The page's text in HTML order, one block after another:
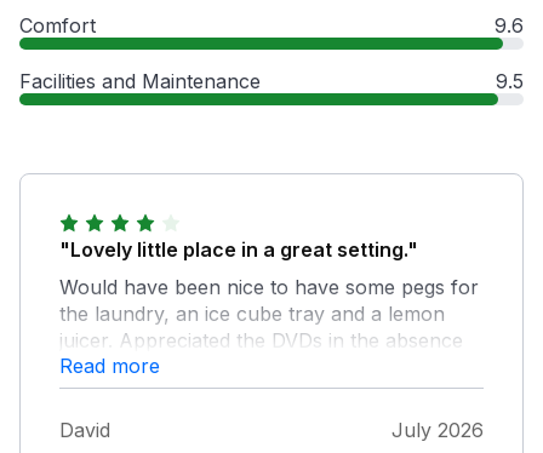
Comfort 9.6
Facilities and Maintenance 9.5
"Lovely little place in a great setting."
Would have been nice to have some pegs for
the laundry, an ice cube tray and a lemon
juicer. Appreciated the DVDs in the absence
of a smart TV.
Read more
David July 2026